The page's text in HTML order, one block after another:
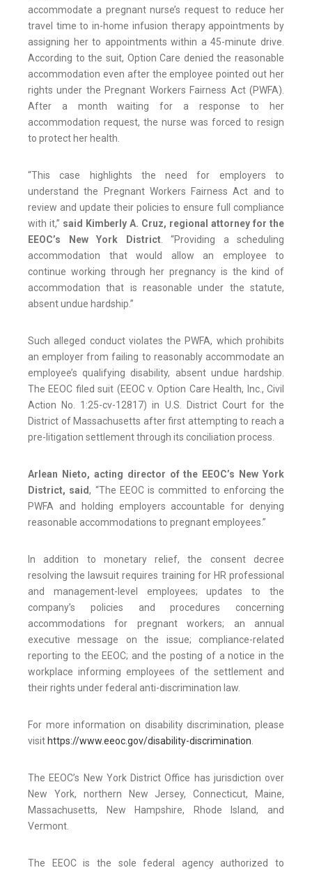
accommodate a pregnant nurse’s request to reduce her
travel time to in-home infusion therapy appointments by
assigning her to appointments within a 45-minute drive.
According to the suit, Option Care denied the reasonable
accommodation even after the employee pointed out her
rights under the Pregnant Workers Fairness Act (PWFA).
After a month waiting for a response to her
accommodation request, the nurse was forced to resign
to protect her health.
“This case highlights the need for employers to
understand the Pregnant Workers Fairness Act and to
review and update their policies to ensure full compliance
with it,” said Kimberly A. Cruz, regional attorney for the
EEOC’s New York District. “Providing a scheduling
accommodation that would allow an employee to
continue working through her pregnancy is the kind of
accommodation that is reasonable under the statute,
absent undue hardship.”
Such alleged conduct violates the PWFA, which prohibits
an employer from failing to reasonably accommodate an
employee’s qualifying disability, absent undue hardship.
The EEOC filed suit (EEOC v. Option Care Health, Inc., Civil
Action No. 1:25-cv-12817) in U.S. District Court for the
District of Massachusetts after first attempting to reach a
pre-litigation settlement through its conciliation process.
Arlean Nieto, acting director of the EEOC’s New York
District, said, “The EEOC is committed to enforcing the
PWFA and holding employers accountable for denying
reasonable accommodations to pregnant employees.”
In addition to monetary relief, the consent decree
resolving the lawsuit requires training for HR professional
and management-level employees; updates to the
company’s policies and procedures concerning
accommodations for pregnant workers; an annual
executive message on the issue; compliance-related
reporting to the EEOC; and the posting of a notice in the
workplace informing employees of the settlement and
their rights under federal anti-discrimination law.
For more information on disability discrimination, please
visit https://www.eeoc.gov/disability-discrimination.
The EEOC’s New York District Office has jurisdiction over
New York, northern New Jersey, Connecticut, Maine,
Massachusetts, New Hampshire, Rhode Island, and
Vermont.
The EEOC is the sole federal agency authorized to